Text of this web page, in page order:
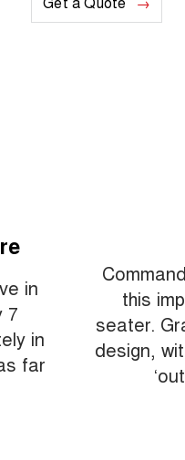
in
7
in
far
this
seater.
design,